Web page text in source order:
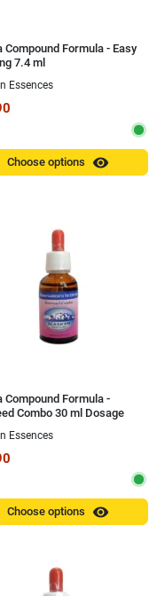
Compound Formula - Easy
7.4 ml
Essences
Choose options visibility
Compound Formula -
Combo 30 ml Dosage
Essences
Choose options visibility